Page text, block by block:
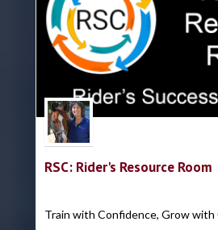
RSC: Rider's Resource Room
Train with Confidence, Grow with